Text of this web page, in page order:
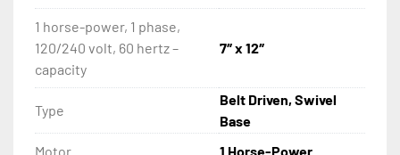
1 horse-power, 1 phase,
120/240 volt, 60 hertz –
capacity
7″ x 12″
Type
Belt Driven, Swivel
Base
Motor
1 Horse-Power